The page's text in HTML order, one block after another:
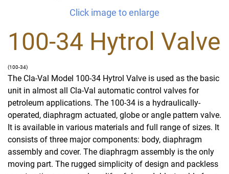
Click image to enlarge
100-34 Hytrol Valve
(100-34)
The Cla-Val Model 100-34 Hytrol Valve is used as the basic
unit in almost all Cla-Val automatic control valves for
petroleum applications. The 100-34 is a hydraulically-
operated, diaphragm actuated, globe or angle pattern valve.
It is available in various materials and full range of sizes. It
consists of three major components: body, diaphragm
assembly and cover. The diaphragm assembly is the only
moving part. The rugged simplicity of design and packless